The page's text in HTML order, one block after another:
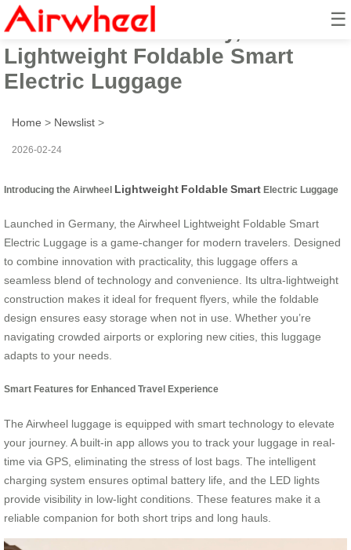
☰
Launched in Germany, Airwheel
Lightweight Foldable Smart
Electric Luggage
Home > Newslist >
2026-02-24
Introducing the Airwheel Lightweight FoldableSmart Electric Luggage
Launched in Germany, the Airwheel Lightweight Foldable Smart
Electric Luggage is a game-changer for modern travelers. Designed
to combine innovation with practicality, this luggage offers a
seamless blend of technology and convenience. Its ultra-lightweight
construction makes it ideal for frequent flyers, while the foldable
design ensures easy storage when not in use. Whether you’re
navigating crowded airports or exploring new cities, this luggage
adapts to your needs.
Smart Features for Enhanced Travel Experience
The Airwheel luggage is equipped with smart technology to elevate
your journey. A built-in app allows you to track your luggage in real-
time via GPS, eliminating the stress of lost bags. The intelligent
charging system ensures optimal battery life, and the LED lights
provide visibility in low-light conditions. These features make it a
reliable companion for both short trips and long hauls.